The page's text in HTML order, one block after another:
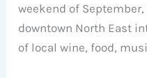
weekend of
downtown North East
of local wine, food,